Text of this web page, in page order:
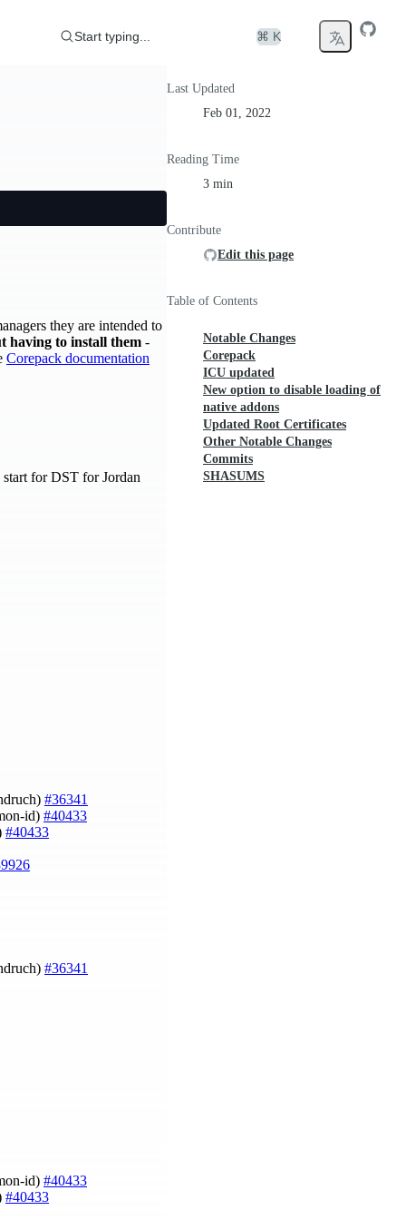
Start typing... ⌘ K
they are intended to
having to install them -
Corepack documentation
for DST for Jordan
#36341
id) #40433
#40433
#36341
id) #40433
#40433
Last Updated
Feb 01, 2022
Reading Time
3 min
Contribute
Edit this page
Table of Contents
Notable Changes
Corepack
ICU updated
New option to disable loading of
native addons
Updated Root Certificates
Other Notable Changes
Commits
SHASUMS